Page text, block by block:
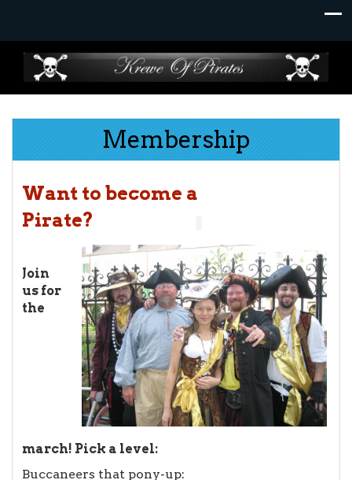
content
Membership
Want to become a
Pirate?
Join
us for
the
march! Pick a level:
Buccaneers that pony-up: